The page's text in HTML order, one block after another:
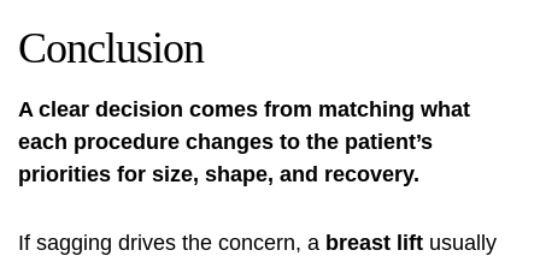
Conclusion
A clear decision comes from matching what
each procedure changes to the patient’s
priorities for size, shape, and recovery.
If sagging drives the concern, a breast lift usually